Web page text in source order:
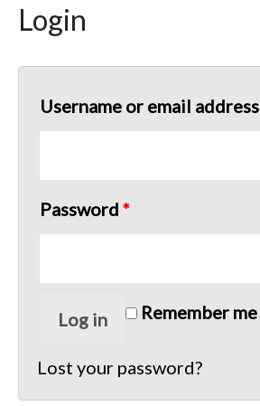
Login
Username or email address
Password *
Log in Remember me
Lost your password?